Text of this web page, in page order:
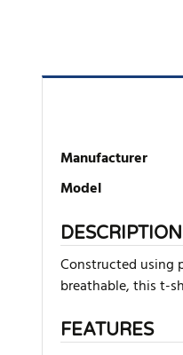
Manufacturer
Model
Constructed using
breathable, this t-
FEATURES